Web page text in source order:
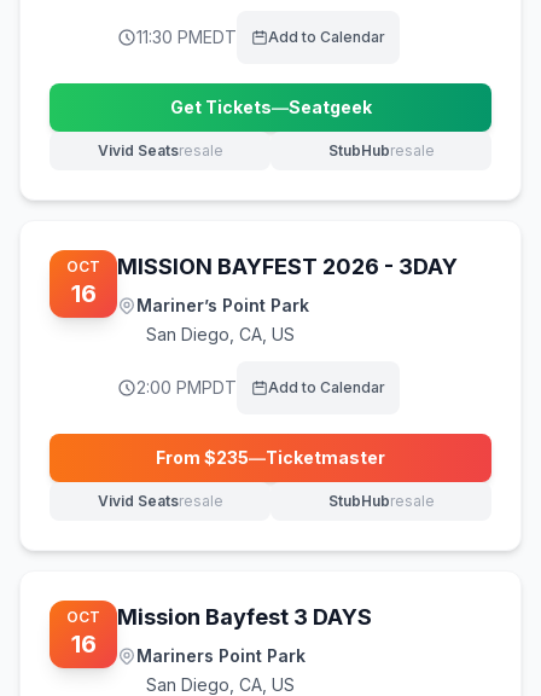
11:30 PMEDT Add to Calendar
Get Tickets—Seatgeek
(opens in new tab)
Vivid Seatsresale
(opens in new tab) StubHubresale
(opens in new tab)
OCT
16
MISSION BAYFEST 2026 - 3DAY
Mariner’s Point Park
San Diego CA, US
2:00 PMPDT Add to Calendar
From $235—Ticketmaster
(opens in new tab)
Vivid Seatsresale
(opens in new tab) StubHubresale
(opens in new tab)
OCT
16
Mission Bayfest 3 DAYS
Mariners Point Park
San Diego CA, US